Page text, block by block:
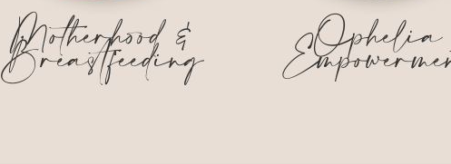
Motherhood &
Breastfeeding Ophelia